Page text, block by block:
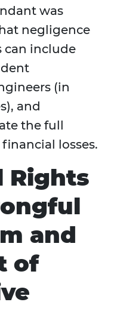
was
negligence
can include
(in
and
the full
losses.
Rights
and
of